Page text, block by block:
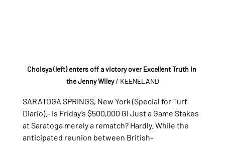
Choisya (left) enters off a victory over Excellent Truth in
the Jenny Wiley / KEENELAND
SARATOGA SPRINGS, New York (Special for Turf
Diario).- Is Friday’s $500,000 GI Just a Game Stakes
at Saratoga merely a rematch? Hardly. While the
anticipated reunion between British-